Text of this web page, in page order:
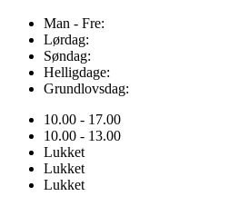
Man - Fre:
Lørdag:
Søndag:
Helligdage:
Grundlovsdag:
10.00 - 17.00
10.00 - 13.00
Lukket
Lukket
Lukket